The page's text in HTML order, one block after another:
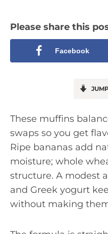
Please share this
Facebook
These muffins
swaps so you get
Ripe bananas add
moisture; whole
structure. A modest
and Greek yogurt
without making